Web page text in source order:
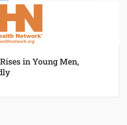
in Young Men,